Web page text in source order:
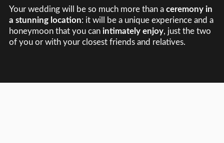
Your wedding will be so much more than a ceremony in
a stunning location: it will be a unique experience and a
honeymoon that you can intimately enjoy, just the two
of you or with your closest friends and relatives.